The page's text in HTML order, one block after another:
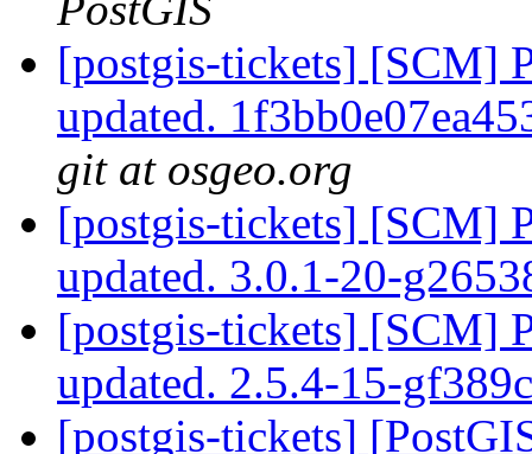
[postgis-tickets] [SCM]
updated.
git at osgeo.org
[postgis-tickets] [SCM]
updated. 3.0.1-20-
[postgis-tickets] [SCM]
updated. 2.5.4-15-
[postgis-tickets]